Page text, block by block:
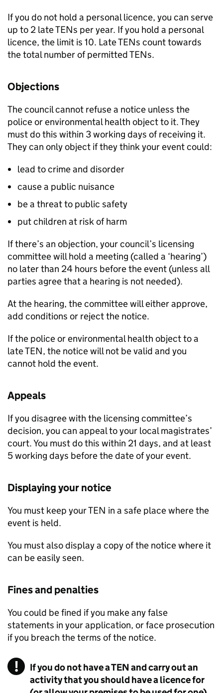
If you do not hold a personal licence, you can serve
up to 2 lateTENs per year. If you hold a personal
licence, the limit is 10. LateTENs count towards
the total number of permittedTENs.
Objections
The council cannot refuse a notice unless the
police or environmental health object to it. They
must do this within 3 working days of receiving it.
They can only object if they think your event could:
lead to crime and disorder
cause a public nuisance
be a threat to public safety
put children at risk of harm
If there’s an objection, your council’s licensing
committee will hold a meeting (called a ‘hearing’)
no later than 24 hours before the event (unless all
parties agree that a hearing is not needed).
At the hearing, the committee will either approve,
add conditions or reject the notice.
If the police or environmental health object to a
lateTEN, the notice will not be valid and you
cannot hold the event.
Appeals
If you disagree with the licensing committee’s
decision, you can appeal to your local magistrates’
court. You must do this within 21 days, and at least
5 working days before the date of your event.
Displaying your notice
You must keep yourTEN in a safe place where the
event is held.
You must also display a copy of the notice where it
can be easily seen.
Fines and penalties
You could be fined if you make any false
statements in your application, or face prosecution
if you breach the terms of the notice.
If you do not have a TEN and carry out an
activity that you should have a licence for